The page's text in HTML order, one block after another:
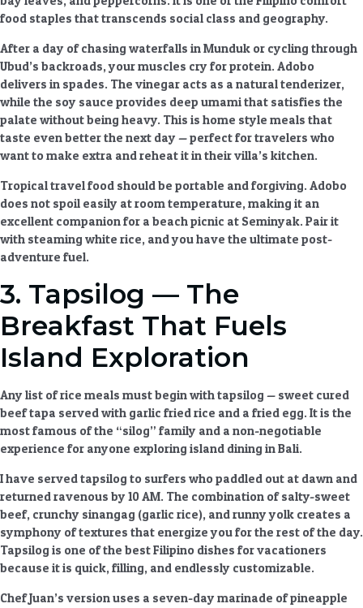
food staples that transcends social class and geography.
After a day of chasing waterfalls in Munduk or cycling through
Ubud’s backroads, your muscles cry for protein. Adobo
delivers in spades. The vinegar acts as a natural tenderizer,
while the soy sauce provides deep umami that satisfies the
palate without being heavy. This is home style meals that
taste even better the next day — perfect for travelers who
want to make extra and reheat it in their villa’s kitchen.
Tropical travel food should be portable and forgiving. Adobo
does not spoil easily at room temperature, making it an
excellent companion for a beach picnic at Seminyak. Pair it
with steaming white rice, and you have the ultimate post-
adventure fuel.
3. Tapsilog — The
Breakfast That Fuels
Island Exploration
Any list ofrice meals must begin with tapsilog — sweet cured
beef tapa served with garlic fried rice and a fried egg. It is the
most famous of the “silog” family and a non-negotiable
experience for anyone exploring island dining in Bali.
I have served tapsilog to surfers who paddled out at dawn and
returned ravenous by 10 AM. The combination of salty-sweet
beef, crunchy sinangag (garlic rice), and runny yolk creates a
symphony of textures that energize you for the rest of the day.
Tapsilog is one of the bestFilipino dishes for vacationers
because it is quick, filling, and endlessly customizable.
Chef Juan’s version uses a seven-day marinade of pineapple